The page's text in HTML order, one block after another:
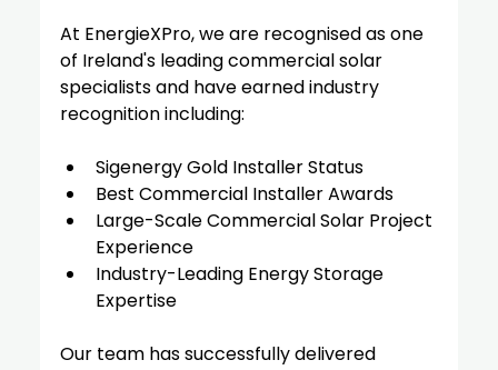
At EnergieXPro, we are recognised as one
of Ireland's leading commercial solar
specialists and have earned industry
recognition including:
Sigenergy Gold Installer Status
Best Commercial Installer Awards
Large-Scale Commercial Solar Project
Experience
Industry-Leading Energy Storage
Expertise
Our team has successfully delivered